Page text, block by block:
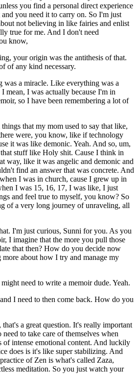
you find a personal direct experience
you need it to carry on. So I'm just
not believing in like fairies and enlist
true for me. And I don't need
know,
your origin was the antithesis of that.
of any kind necessary.
a miracle. Like everything was a
mean, I was actually because I'm in
so I have been remembering a lot of
that my mom used to say that like,
were, you know, like if technology
it was like demonic. Yeah. And so, um,
stuff like Holy shit. Cause I think in
way, like it was angelic and demonic and
find an answer that was concrete. And
I was in church, cause I grew up in
I was 15, 16, 17, I was like, I just
and feel true to myself, you know? So
of a very long journey of unraveling, all
I'm just curious, Sunni for you. As you
I imagine that the more you pull those
that then? How do you decide now
more about how I try and manage my
need to write a memoir dude. Yeah.
I need to then come back. How do you
a great question. It's really important
to take care of themselves when
of intense emotional content. And luckily
does is it's like super stabilizing. And
of Zen is what's called Zaza,
meditation. So you just watch your